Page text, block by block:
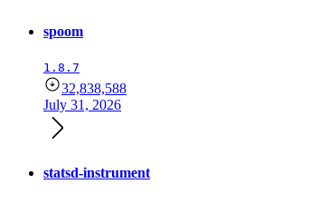
spoom
1.8.7
32,838,588
July 31, 2026
statsd-instrument